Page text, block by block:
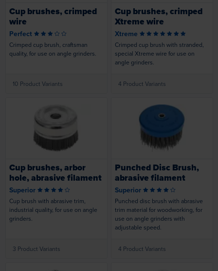
Cup brushes, crimped
wire
Perfect
Crimped cup brush, craftsman
quality, for use on angle grinders.
10 Product Variants
Cup brushes, crimped
Xtreme wire
Xtreme
Crimped cup brush with stranded,
special Xtreme wire for use on
angle grinders.
4 Product Variants
Loading...
Cup brushes, arbor
hole, abrasive filament
Superior
Cup brush with abrasive trim,
industrial quality, for use on angle
grinders.
3 Product Variants
Loading...
Punched Disc Brush,
abrasive filament
Superior
Punched disc brush with abrasive
trim material for woodworking, for
use on angle grinders with
adjustable speed.
4 Product Variants